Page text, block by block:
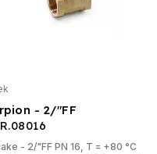
- 2/"FF
"FF PN 16, T = +80 °C